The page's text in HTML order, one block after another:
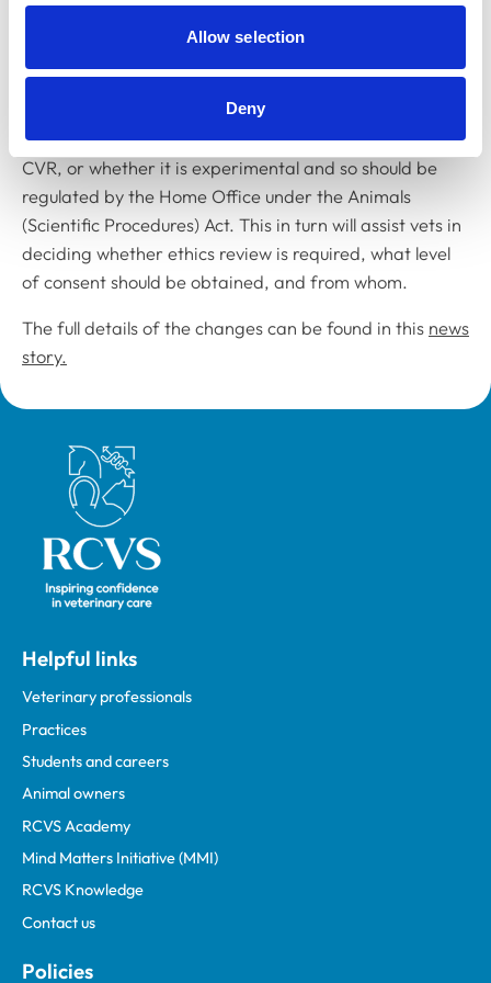
Allow selection
Deny
supporting guidance to the Code of Professional
Conduct, will help the profession to determine whether
a procedure, series of procedures, or study is RVP,
CVR, or whether it is experimental and so should be
regulated by the Home Office under the Animals
(Scientific Procedures) Act. This in turn will assist vets in
deciding whether ethics review is required, what level
of consent should be obtained, and from whom.
The full details of the changes can be found in this news
story.
Royal College of Veterinary Surgeons
Helpful links
Veterinary professionals
Practices
Students and careers
Animal owners
RCVS Academy
Mind Matters Initiative (MMI)
RCVS Knowledge
Contact us
Policies